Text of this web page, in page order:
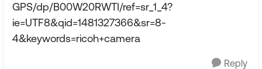
GPS/dp/B00W20RWTI/ref=sr_1_4?
ie=UTF8&qid=1481327366&sr=8-
4&keywords=ricoh+camera
Reply